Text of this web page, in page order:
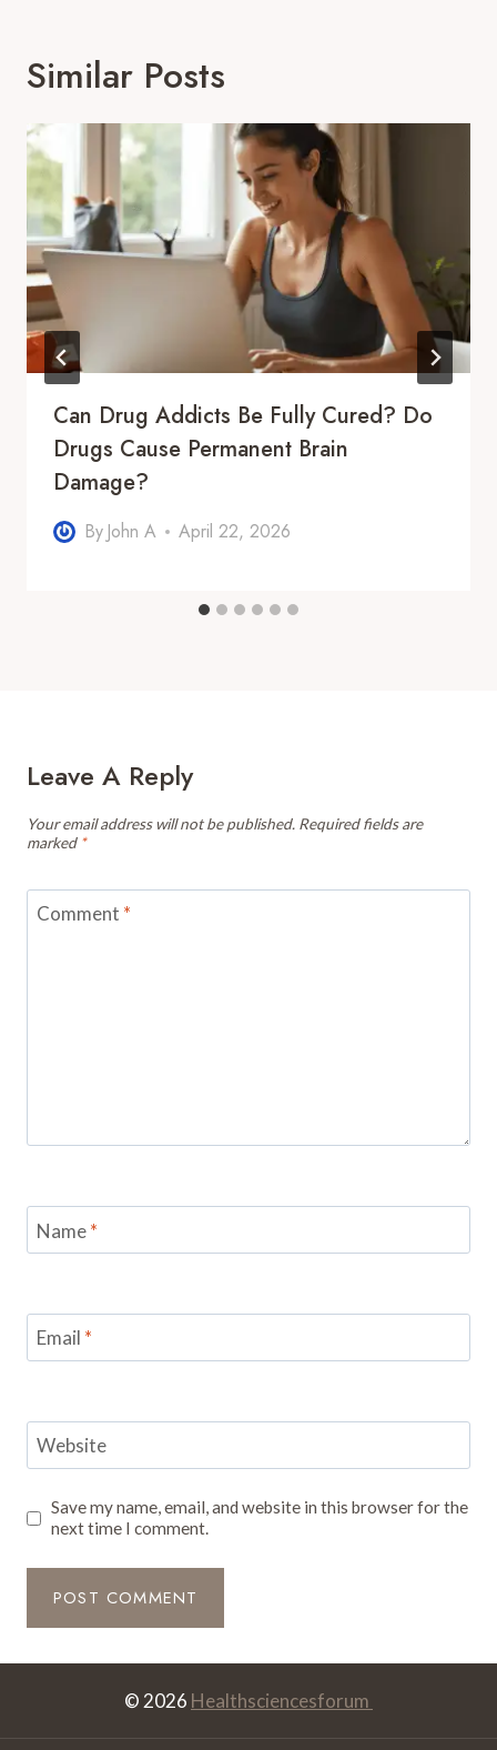
Similar Posts
Can Drug Addicts Be Fully Cured? Do
Drugs Cause Permanent Brain
Damage?
By John A April 22, 2026
Leave A Reply
Your email address will not be published. Required fields are
marked *
Comment *
Name*
Email *
Website
Save my name, email, and website in this browser for the
next time I comment.
© 2026 Healthsciencesforum